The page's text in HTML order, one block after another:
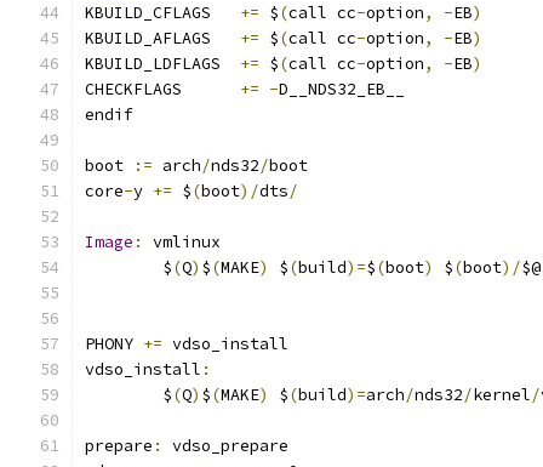
KBUILD_CFLAGS += $(call cc-option, -EB)
KBUILD_AFLAGS += $(call cc-option, -EB)
KBUILD_LDFLAGS += $(call cc-option, -EB)
CHECKFLAGS += -D__NDS32_EB__
endif
boot := arch/nds32/boot
core-y += $(boot)/dts/
Image :
vmlinux
	$
(Q) $(MAKE) $(build)=$(boot) $(boot)/$@
PHONY += vdso_install
vdso_install :
	$
(Q) $(MAKE) $(build)=arch/nds32/kernel/
prepare :
vdso_prepare